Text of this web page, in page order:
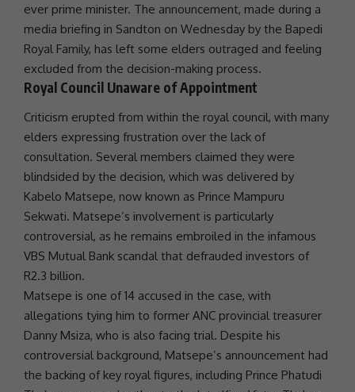
ever prime minister. The announcement, made during a
media briefing in Sandton on Wednesday by the Bapedi
Royal Family, has left some elders outraged and feeling
excluded from the decision-making process.
Royal Council Unaware of Appointment
Criticism erupted from within the royal council, with many
elders expressing frustration over the lack of
consultation. Several members claimed they were
blindsided by the decision, which was delivered by
Kabelo Matsepe, now known as Prince Mampuru
Sekwati. Matsepe’s involvement is particularly
controversial, as he remains embroiled in the infamous
VBS Mutual Bank scandal that defrauded investors of
R2.3 billion.
Matsepe is one of 14 accused in the case, with
allegations tying him to former ANC provincial treasurer
Danny Msiza, who is also facing trial. Despite his
controversial background, Matsepe’s announcement had
the backing of key royal figures, including Prince Phatudi